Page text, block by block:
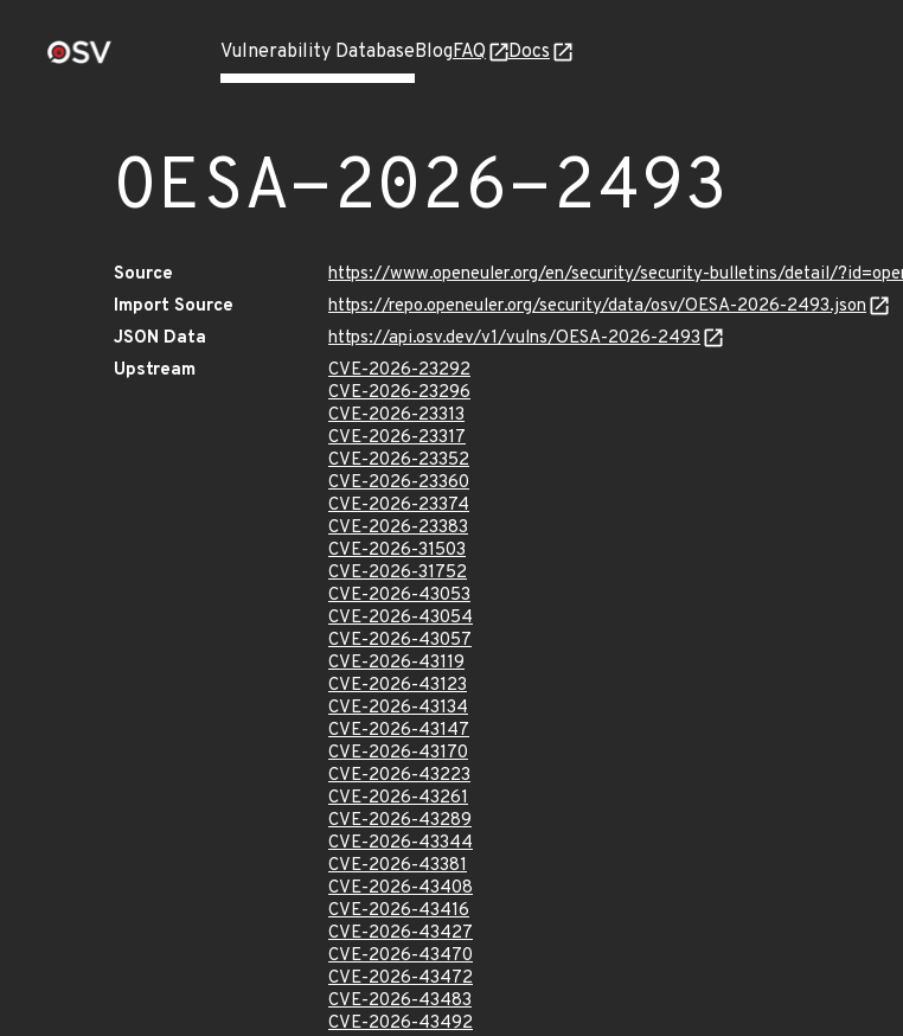
Vulnerability DatabaseBlogFAQ Docs
OESA-2026-2493
Source
https://www.openeuler.org/en/security/security-bulletins/detail/
Import Source
https://repo.openeuler.org/security/data/osv/OESA-2026-2493.json
JSON Data
https://api.osv.dev/v1/vulns/OESA-2026-2493
Upstream
CVE-2026-23292
CVE-2026-23296
CVE-2026-23313
CVE-2026-23317
CVE-2026-23352
CVE-2026-23360
CVE-2026-23374
CVE-2026-23383
CVE-2026-31503
CVE-2026-31752
CVE-2026-43053
CVE-2026-43054
CVE-2026-43057
CVE-2026-43119
CVE-2026-43123
CVE-2026-43134
CVE-2026-43147
CVE-2026-43170
CVE-2026-43223
CVE-2026-43261
CVE-2026-43289
CVE-2026-43344
CVE-2026-43381
CVE-2026-43408
CVE-2026-43416
CVE-2026-43427
CVE-2026-43470
CVE-2026-43472
CVE-2026-43483
CVE-2026-43492